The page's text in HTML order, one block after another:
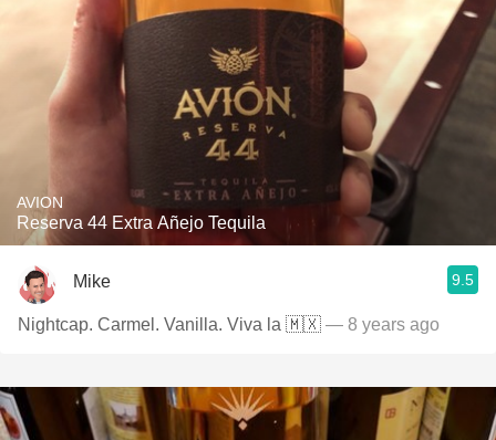
AVION
Reserva 44 Extra Añejo Tequila
Mike 9.5
Nightcap. Carmel. Vanilla. Viva la 🇲🇽 — 8 years ago